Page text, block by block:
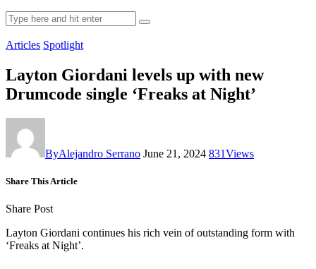
Articles Spotlight
Layton Giordani levels up with new
Drumcode single ‘Freaks at Night’
ByAlejandro Serrano June 21, 2024 831Views
Share This Article
Share Post
Layton Giordani continues his rich vein of outstanding form with
‘Freaks at Night’.